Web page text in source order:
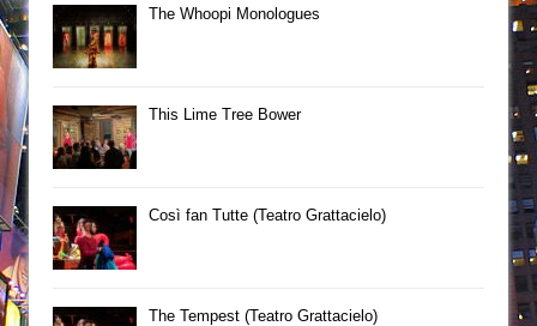
The Whoopi Monologues
This Lime Tree Bower
Così fan Tutte (Teatro Grattacielo)
The Tempest (Teatro Grattacielo)